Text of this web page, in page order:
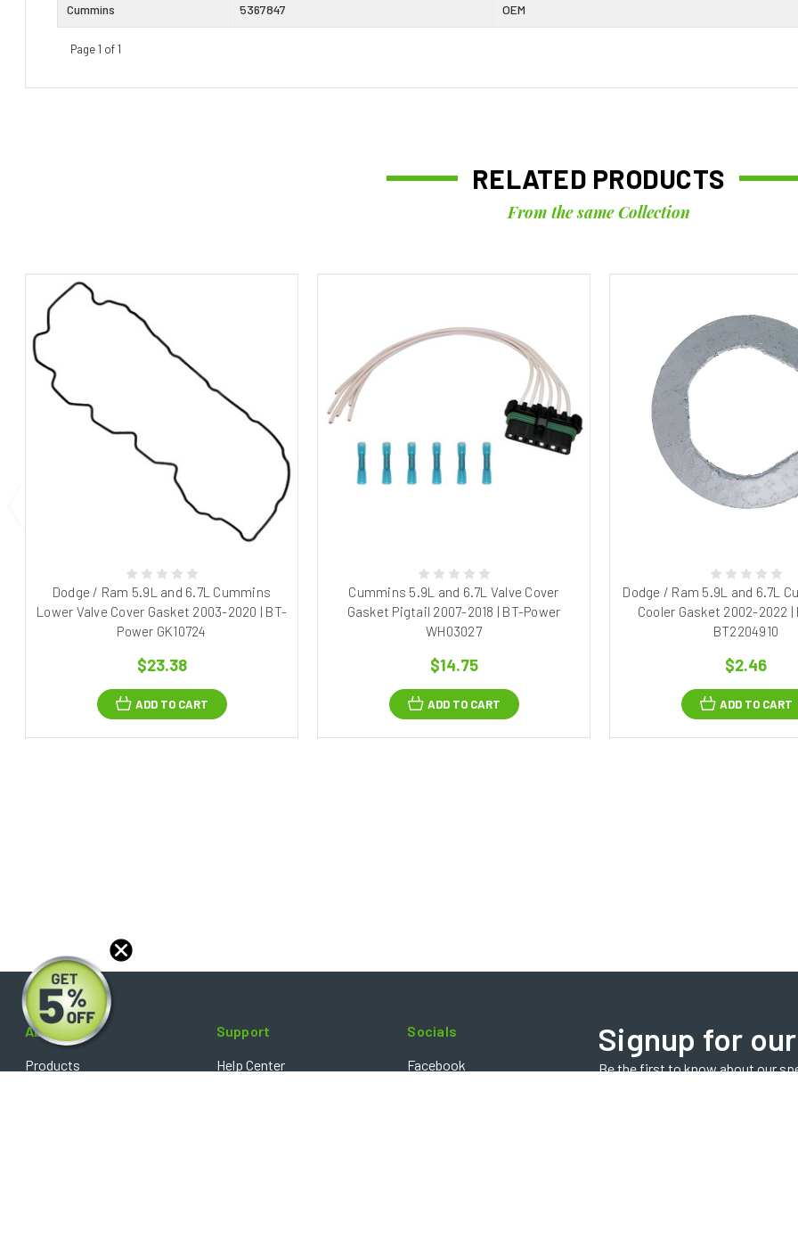
Cummins 5367847 OEM
Page 1 of 1
RELATED PRODUCTS
From the same Collection
Dodge / Ram 5.9L and 6.7L Cummins
Lower Valve Cover Gasket 2003-2020 | BT-
Power GK10724
$23.38
ADD TO CART
Cummins 5.9L and 6.7L Valve Cover
Gasket Pigtail 2007-2018 | BT-Power
WH03027
$14.75
ADD TO CART
Dodge / Ram 5.9L and 6.7L
Cooler Gasket 2002-2022 |
BT2204910
$2.46
ADD TO CART
About
Products
Support
Help Center
Socials
Facebook
Signup for
Be the first to know about our